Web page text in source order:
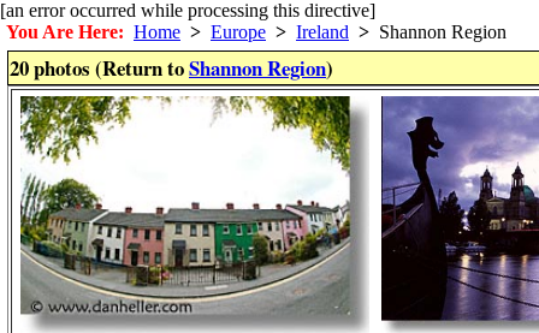
[an error occurred while processing this directive]
You Are Here: Home > Europe > Ireland > Shannon Region
20 photos (Return toShannon Region)